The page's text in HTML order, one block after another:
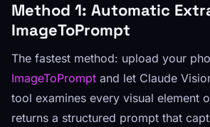
Method 1: Automatic
ImageToPrompt
The fastest method: upload your
ImageToPrompt and let Claude
tool examines every visual element
returns a structured prompt that